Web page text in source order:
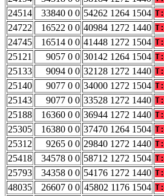
24514
33840 0 0 54262 1264 1504 T:
24722
16522 0 0 40984 1272 1440 T:
24745
16514 0 0 41448 1272 1504 T:
25121
9057 0 0 30142 1264 1504 T:
25133
9094 0 0 32128 1272 1440 T:
25140
9077 0 0 34000 1272 1504 T:
25143
9077 0 0 33528 1272 1440 T:
25188
16360 0 0 36944 1272 1440 T:
25305
16380 0 0 37470 1264 1504 T:
25312
9265 0 0 29840 1272 1440 T:
25418
34578 0 0 58712 1272 1504 T:
25793
34358 0 0 54176 1272 1440 T:
48035
26607 0 0 45802 1176 1504 T: